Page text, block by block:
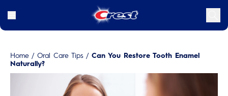
Home / Oral Care Tips / Can You Restore Tooth Enamel
Naturally?